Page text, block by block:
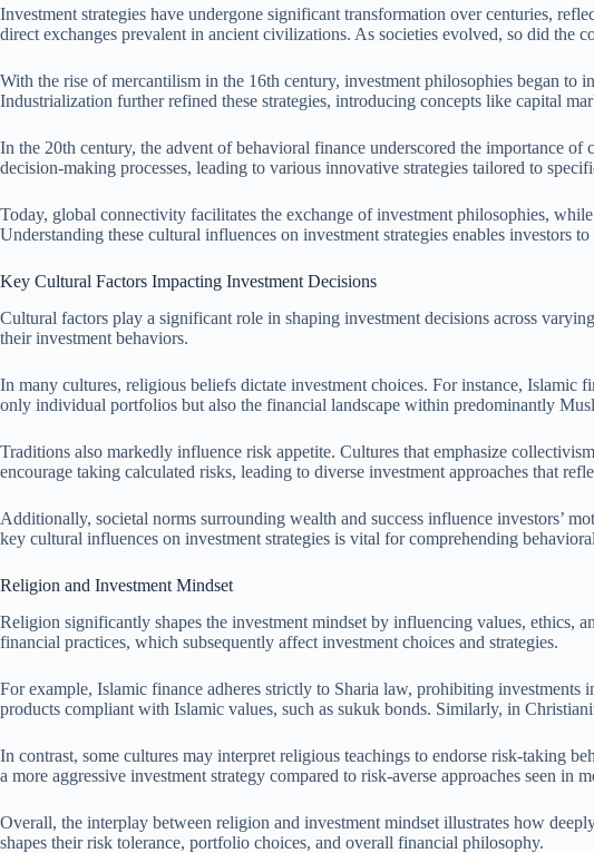
Investment strategies have undergone significant transformation over centuries,
direct exchanges prevalent in ancient civilizations. As societies evolved, so did the
With the rise of mercantilism in the 16th century, investment philosophies began to
Industrialization further refined these strategies, introducing concepts like capital
In the 20th century, the advent of behavioral finance underscored the importance
decision-making processes, leading to various innovative strategies tailored to
Today, global connectivity facilitates the exchange of investment philosophies,
Understanding these cultural influences on investment strategies enables investors
Key Cultural Factors Impacting Investment Decisions
Cultural factors play a significant role in shaping investment decisions across
their investment behaviors.
In many cultures, religious beliefs dictate investment choices. For instance, Islamic
only individual portfolios but also the financial landscape within predominantly
Traditions also markedly influence risk appetite. Cultures that emphasize
encourage taking calculated risks, leading to diverse investment approaches that
Additionally, societal norms surrounding wealth and success influence investors’
key cultural influences on investment strategies is vital for comprehending
Religion and Investment Mindset
Religion significantly shapes the investment mindset by influencing values, ethics,
financial practices, which subsequently affect investment choices and strategies.
For example, Islamic finance adheres strictly to Sharia law, prohibiting
products compliant with Islamic values, such as sukuk bonds. Similarly, in
In contrast, some cultures may interpret religious teachings to endorse risk-taking
a more aggressive investment strategy compared to risk-averse approaches seen in
Overall, the interplay between religion and investment mindset illustrates how
shapes their risk tolerance, portfolio choices, and overall financial philosophy.